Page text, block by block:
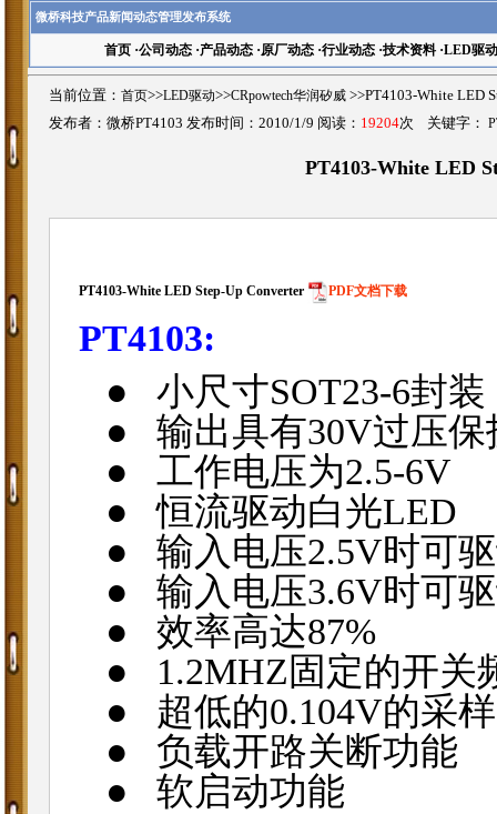
微桥科技产品新闻动态管理发布系统
首页·公司动态·产品动态·原厂动态·行业动态·技术资料·LED驱动
当前位置： 首页>>LED驱动>>CRpowtech华润矽威 >>PT4103-White LED
发布者：微桥PT4103 发布时间：2010/1/9 阅读： 19204次 关键字：
PT4103-White LED
PT4103-White LED Step-Up Converter PDF文档下载
PT4103:
●
小尺寸SOT23-6封装
●
输出具有30V过压保
●
工作电压为2.5-6V
●
恒流驱动白光LED
●
输入电压2.5V时可
●
输入电压3.6V时可
●
效率高达87%
●
1.2MHZ固定的开关
●
超低的0.104V的采
●
负载开路关断功能
●
软启动功能